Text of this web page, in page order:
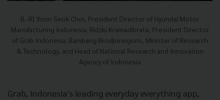
[L-R] Yoon Seok Choi, President Director of Hyundai Motor
Manufacturing Indonesia; Ridzki Kramadibrata, President Director
of Grab Indonesia; Bambang Brodjonegoro, Minister of Research
& Technology, and Head of National Research and Innovation
Agency of Indonesia
Grab, Indonesia's leading everyday everything app,